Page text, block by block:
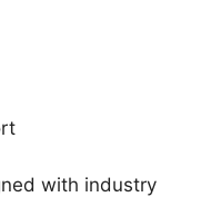
with industry